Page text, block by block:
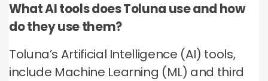
What AI tools does Toluna use and how
do they use them?
Toluna’s Artificial Intelligence (AI) tools,
include Machine Learning (ML) and third